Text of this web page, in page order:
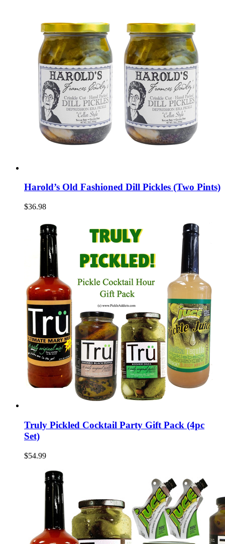
Harold’s Old Fashioned Dill Pickles (Two Pints)
$36.98
Truly Pickled Cocktail Party Gift Pack (4pc
Set)
$54.99